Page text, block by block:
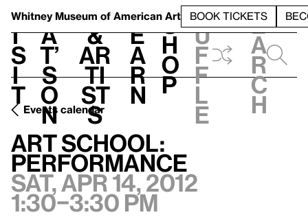
Whitney Museum of American Art BOOK TICKETS
V
i
s
i
t
h
a
t’
s
o
n
t
&
Ar
ti
st
s
L
e
a
r
n
S
h
o
p
h
u
f
f
l
e
e
a
r
c
h
Events calendar
Art School: Performance
Sat, Apr 14, 2012, 1:30–3:30 pm
Art School:
Performance
Sat, Apr 14, 2012
1:30–3:30 pm